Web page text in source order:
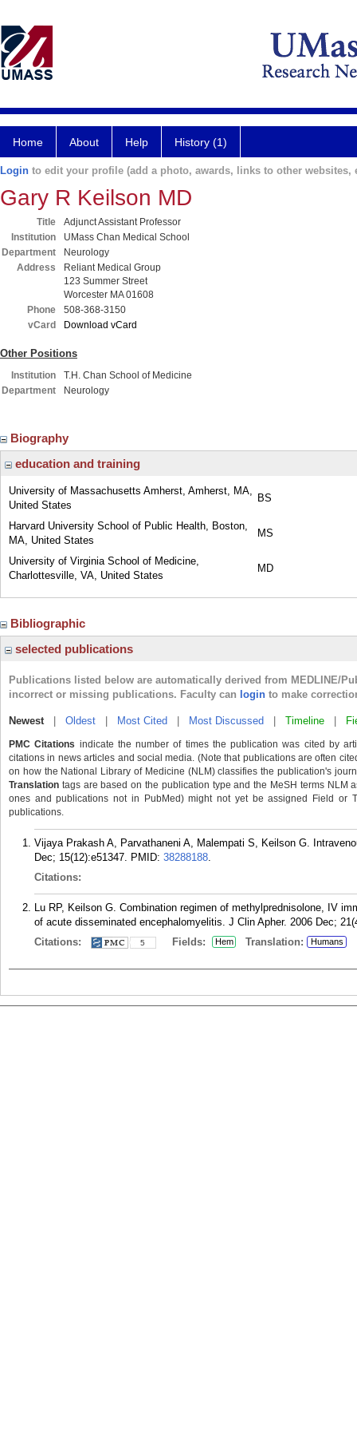
Home About Help History (1)
Login to edit your profile (add a photo, awards, links to other websites,
Gary R Keilson MD
Title
Adjunct Assistant Professor
Institution
UMass Chan Medical School
Department
Neurology
Address
Reliant Medical Group
123 Summer Street
Worcester MA 01608
Phone
508-368-3150
vCard
Download vCard
Other Positions
Institution
T.H. Chan School of Medicine
Department
Neurology
Biography
education and training
University of Massachusetts Amherst, Amherst, MA,
United States
BS
Harvard University School of Public Health, Boston,
MA, United States
MS
University of Virginia School of Medicine,
Charlottesville, VA, United States
MD
Bibliographic
selected publications
Publications listed below are automatically derived from MEDLINE/
incorrect or missing publications. Faculty can login to make
Newest| Oldest Most Cited Most Discussed Timeline
PMC Citations indicate the number of times the publication was cited by
citations in news articles and social media. (Note that publications are often
on how the National Library of Medicine (NLM) classifies the publication's
Translation tags are based on the publication type and the MeSH terms NLM
ones and publications not in PubMed) might not yet be assigned Field or
publications.
Vijaya Prakash A, Parvathaneni A, Malempati S, Keilson G.
Dec; 15(12):e51347. PMID: 38288188.
Citations:
Lu RP, Keilson G. Combination regimen of methylprednisolone, IV
of acute disseminated encephalomyelitis. J Clin Apher. 2006 Dec;
Citations:
5 Fields: Hem Translation: Humans